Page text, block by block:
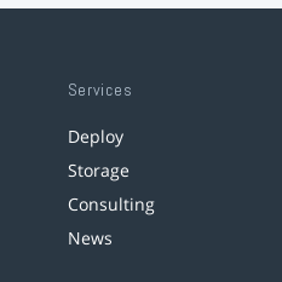
Services
Deploy
Storage
Consulting
News